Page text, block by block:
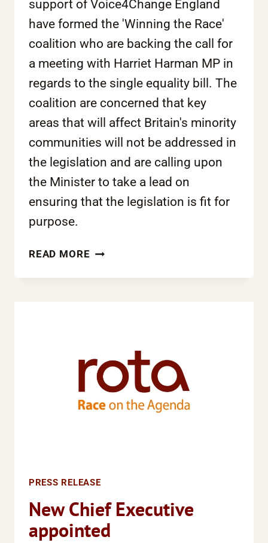
support of Voice4Change England
have formed the 'Winning the Race'
coalition who are backing the call for
a meeting with Harriet Harman MP in
regards to the single equality bill. The
coalition are concerned that key
areas that will affect Britain's minority
communities will not be addressed in
the legislation and are calling upon
the Minister to take a lead on
ensuring that the legislation is fit for
purpose.
READ MORE‘WINNING
HARMAN
MP
TO
REVIEW
PRESS RELEASE
New Chief Executive
appointed